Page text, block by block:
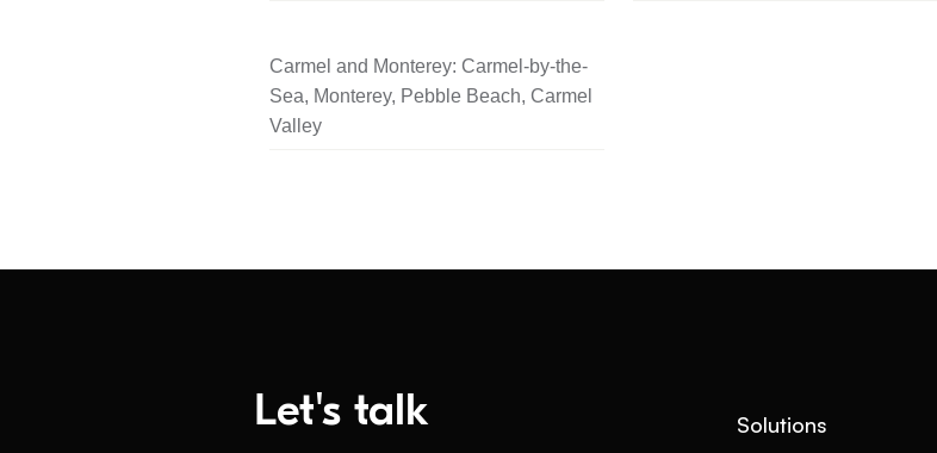
Carmel and Monterey: Carmel-by-the-
Sea, Monterey, Pebble Beach, Carmel
Valley
Let's talk Solutions